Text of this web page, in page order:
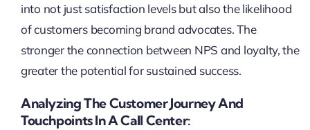
into not just satisfaction levels but also the likelihood
of customers becoming brand advocates. The
stronger the connection between NPS and loyalty, the
greater the potential for sustained success.
Analyzing The Customer Journey And
Touchpoints In A Call Center: